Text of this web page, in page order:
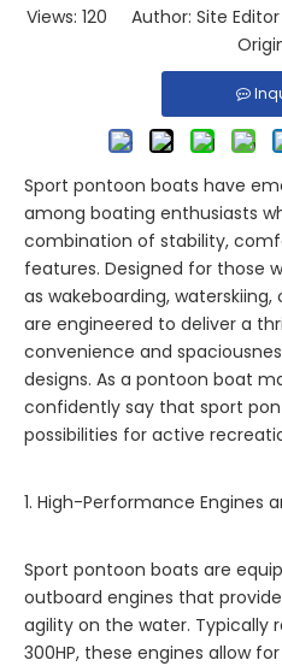
Views: 120 Author: Site
Sport pontoon boats have
among boating enthusiasts
combination of stability,
features. Designed for those
as wakeboarding,
are engineered to deliver a
convenience and
designs. As a pontoon boat
confidently say that sport
possibilities for active
1. High-Performance Engines
Sport pontoon boats are
outboard engines that
agility on the water. Typically
300HP, these engines allow